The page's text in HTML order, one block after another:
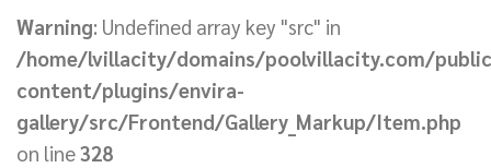
Warning: Undefined array key "src" in
/home/lvillacity/domains/poolvillacity.com/
content/plugins/envira-
gallery/src/Frontend/Gallery_Markup/Item.php
on line328